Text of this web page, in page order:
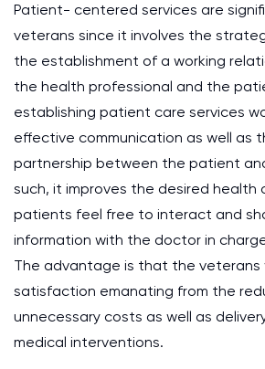
Patient- centered services are
veterans since it involves the
the establishment of a working
the health professional and the
establishing patient care services
effective communication as well as
partnership between the patient
such, it improves the desired health
patients feel free to interact and
information with the doctor in charge
The advantage is that the veterans
satisfaction emanating from the
unnecessary costs as well as
medical interventions.